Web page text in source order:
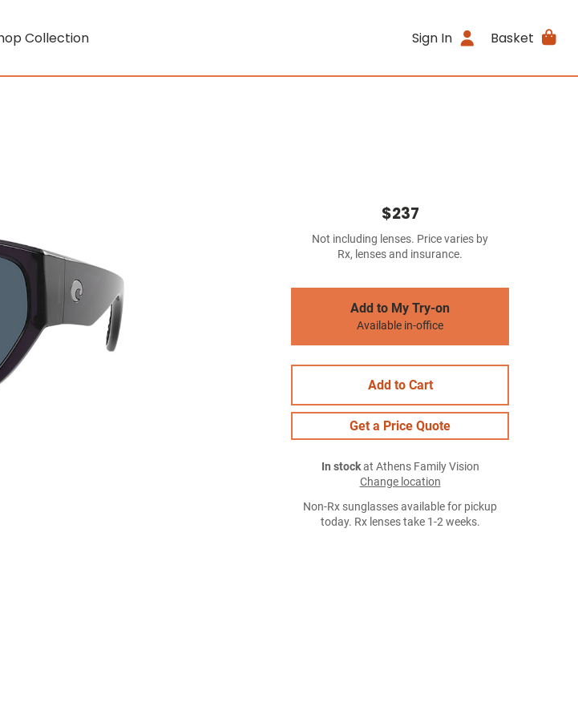
Collection Sign In Basket
$237
Not including lenses. Price varies by
Rx, lenses and insurance.
Add to My Try-on
Available in-office
Add to Cart
Get a Price Quote
In stockat Athens Family Vision
Change location
Non-Rx sunglasses available for pickup
today. Rx lenses take 1-2 weeks.